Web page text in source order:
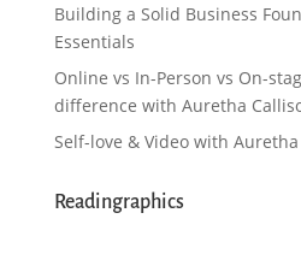
Building a Solid Business
Essentials
Online vs In-Person vs On-
difference with Auretha
Self-love & Video with
Readingraphics